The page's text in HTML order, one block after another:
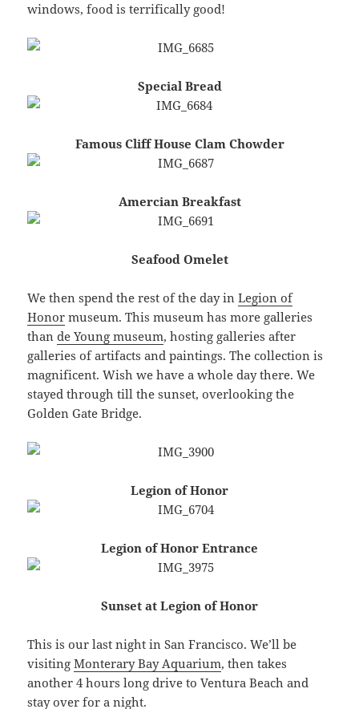
windows, food is terrifically good!
Special Bread
Famous Cliff House Clam Chowder
Amercian Breakfast
Seafood Omelet
We then spend the rest of the day inLegion of
Honor museum. This museum has more galleries
thande Young museum, hosting galleries after
galleries of artifacts and paintings. The collection is
magnificent. Wish we have a whole day there. We
stayed through till the sunset, overlooking the
Golden Gate Bridge.
Legion of Honor
Legion of Honor Entrance
Sunset at Legion of Honor
This is our last night in San Francisco. We’ll be
visitingMonterary Bay Aquarium, then takes
another 4 hours long drive to Ventura Beach and
stay over for a night.